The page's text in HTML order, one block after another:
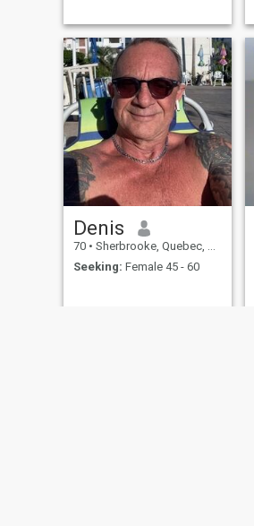
Denis
70 • Sherbrooke, Quebec, Canada
Seeking: Female 45 - 60